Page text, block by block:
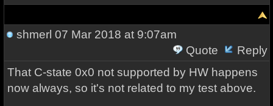
shmerl 07 Mar 2018 at 9:07am
Quote
Reply
That C-state 0x0 not supported by HW happens
now always, so it's not related to my test above.